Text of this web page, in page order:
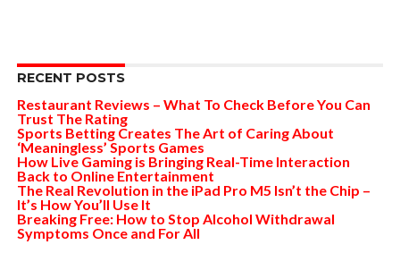
RECENT POSTS
Restaurant Reviews – What To Check Before You Can
Trust The Rating
Sports Betting Creates The Art of Caring About
‘Meaningless’ Sports Games
How Live Gaming is Bringing Real-Time Interaction
Back to Online Entertainment
The Real Revolution in the iPad Pro M5 Isn’t the Chip –
It’s How You’ll Use It
Breaking Free: How to Stop Alcohol Withdrawal
Symptoms Once and For All